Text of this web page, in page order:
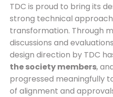
TDC is proud to bring its
strong technical
transformation. Through
discussions and
design direction by TDC
the society members,
progressed meaningfully
of alignment and